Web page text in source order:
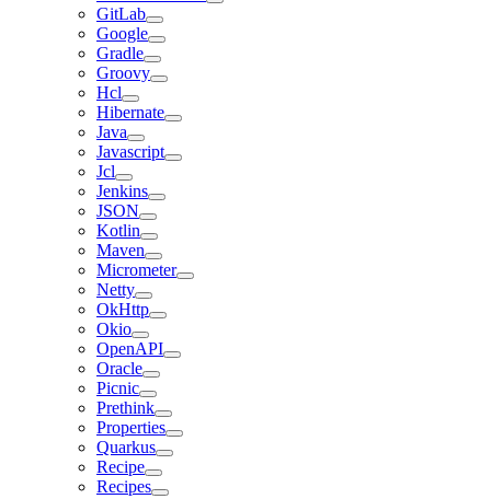
GitLab
Google
Gradle
Groovy
Hcl
Hibernate
Java
Javascript
Jcl
Jenkins
JSON
Kotlin
Maven
Micrometer
Netty
OkHttp
Okio
OpenAPI
Oracle
Picnic
Prethink
Properties
Quarkus
Recipe
Recipes